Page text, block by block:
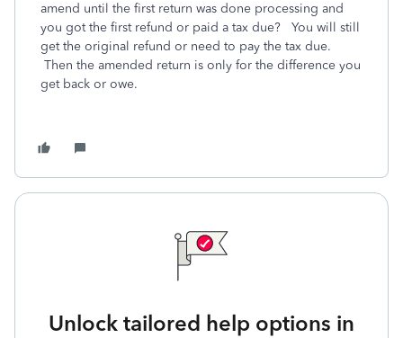
amend until the first return was done processing and
you got the first refund or paid a tax due? You will still
get the original refund or need to pay the tax due.
Then the amended return is only for the difference you
get back or owe.
Unlock tailored help options in